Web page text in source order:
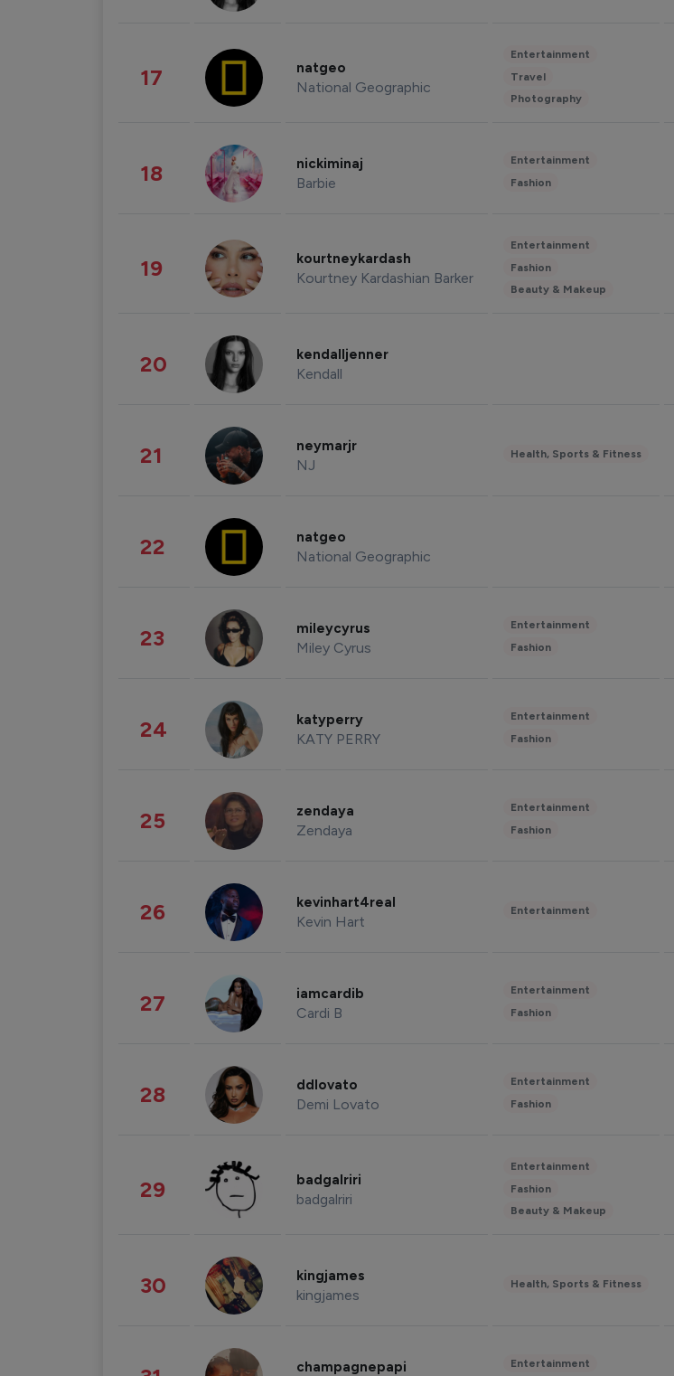
17 natgeo
National Geographic
Entertainment
Travel
Photography
18 nickiminaj
Barbie
Entertainment
Fashion
19 kourtneykardash
Kourtney Kardashian Barker
Entertainment
Fashion
Beauty & Makeup
20 kendalljenner
Kendall
21 neymarjr
NJ
Health, Sports & Fitness
22 natgeo
National Geographic
23 mileycyrus
Miley Cyrus
Entertainment
Fashion
24 katyperry
KATY PERRY
Entertainment
Fashion
25 zendaya
Zendaya
Entertainment
Fashion
26 kevinhart4real
Kevin Hart
Entertainment
27 iamcardib
Cardi B
Entertainment
Fashion
28 ddlovato
Demi Lovato
Entertainment
Fashion
29 badgalriri
badgalriri
Entertainment
Fashion
Beauty & Makeup
30 kingjames
kingjames
Health, Sports & Fitness
champagnepapi Entertainment